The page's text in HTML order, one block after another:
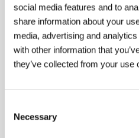
social media features and to
share information about your
media, advertising and
with other information that
they’ve collected from your use
Selection
Necessary